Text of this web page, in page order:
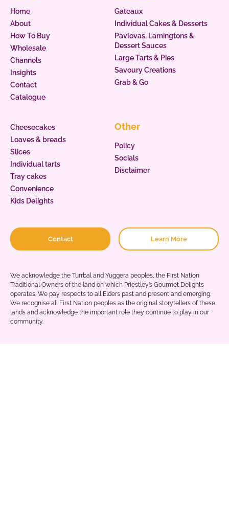
Home
About
How To Buy
Wholesale
Channels
Insights
Contact
Catalogue
Gateaux
Individual Cakes & Desserts
Pavlovas, Lamingtons &
Dessert Sauces
Large Tarts & Pies
Savoury Creations
Grab & Go
Cheesecakes
Loaves & breads
Slices
Individual tarts
Tray cakes
Convenience
Kids Delights
Other
Policy
Socials
Disclaimer
Contact Learn More
We acknowledge the Turrbal and Yuggera peoples, the First Nation
Traditional Owners of the land on which Priestley’s Gourmet Delights
operates. We pay respects to all Elders past and present and emerging.
We recognise all First Nation peoples as the original storytellers of these
lands and acknowledge the important role they continue to play in our
community.